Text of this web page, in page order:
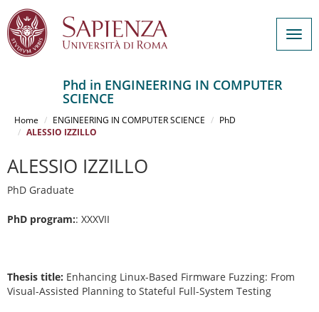
contenuto
Phd in ENGINEERING IN COMPUTER
SCIENCE
Home ENGINEERING IN COMPUTER SCIENCE
PhD
ALESSIO IZZILLO
ALESSIO IZZILLO
PhD Graduate
PhD program:: XXXVII
Thesis title: Enhancing Linux-Based Firmware Fuzzing: From
Visual-Assisted Planning to Stateful Full-System Testing